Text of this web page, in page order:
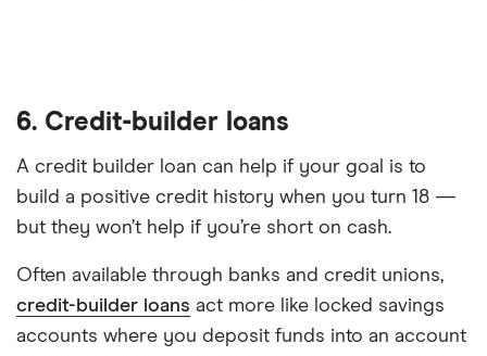
6. Credit-builder loans
A credit builder loan can help if your goal is to
build a positive credit history when you turn 18 —
but they won’t help if you’re short on cash.
Often available through banks and credit unions,
credit-builder loans act more like locked savings
accounts where you deposit funds into an account